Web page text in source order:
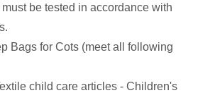
be tested in accordance with
Bags for Cots (meet all following
child care articles - Children's